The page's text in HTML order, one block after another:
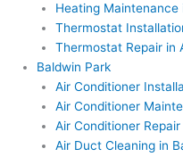
Heating Maintenance
Thermostat
Thermostat Repair in
Baldwin Park
Air Conditioner
Air Conditioner
Air Conditioner
Air Duct Cleaning in